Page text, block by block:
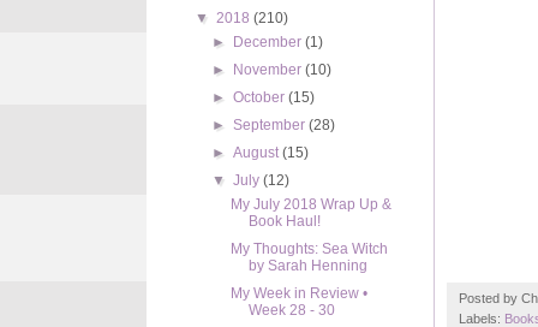
Posted by
Labels:
▼ 2018 (210)
►
December(1)
►
November(10)
►October(15)
►September(28)
►August(15)
▼July(12)
My July 2018 Wrap Up &
Book Haul!
My Thoughts: Sea Witch
by Sarah Henning
My Week in Review •
Week 28 - 30